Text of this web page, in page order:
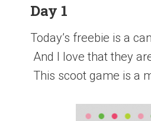
Day 1
Today’s freebie is a
And I love that they
This scoot game is a